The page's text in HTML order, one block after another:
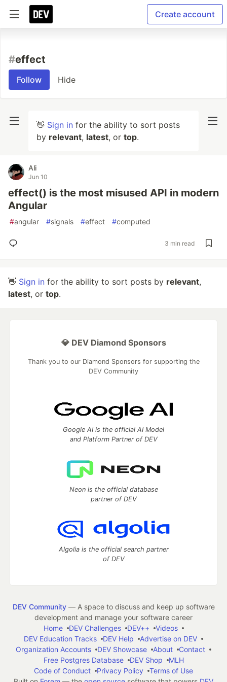
Create account
#effect
Follow Hide
👋 Sign in for the ability to sort posts
by relevant, latest, or top.
Ali
Jun 10
effect() is the most misused API in modern
Angular
#angular #signals #effect #computed
3 min read
👋 Sign in for the ability to sort posts by relevant,
latest, or top.
💎 DEV Diamond Sponsors
Thank you to our Diamond Sponsors for supporting the
DEV Community
Google AI is the official AI Model
and Platform Partner of DEV
Neon is the official database
partner of DEV
Algolia is the official search partner
of DEV
DEV Community— A space to discuss and keep up software
development and manage your software career
Home
DEV Challenges DEV++
Videos
DEV Education Tracks
DEV Help
Advertise on DEV
Organization Accounts
DEV Showcase About
Contact
Free Postgres Database
DEV Shop
MLH
Code of Conduct
Privacy Policy
Terms of Use